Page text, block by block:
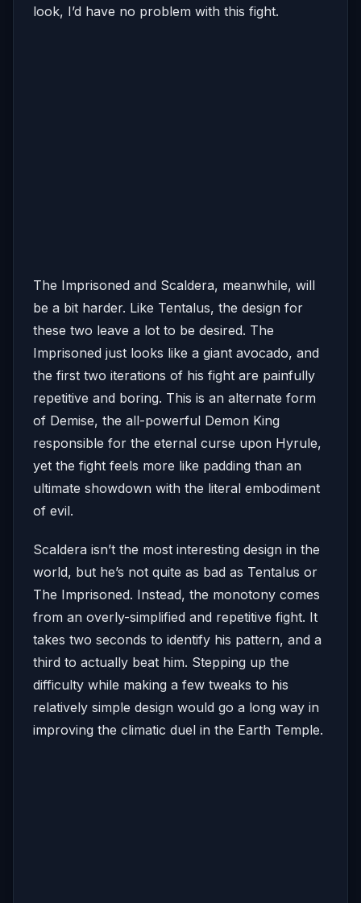
look, I’d have no problem with this fight.
The Imprisoned and Scaldera, meanwhile, will
be a bit harder. Like Tentalus, the design for
these two leave a lot to be desired. The
Imprisoned just looks like a giant avocado, and
the first two iterations of his fight are painfully
repetitive and boring. This is an alternate form
of Demise, the all-powerful Demon King
responsible for the eternal curse upon Hyrule,
yet the fight feels more like padding than an
ultimate showdown with the literal embodiment
of evil.
Scaldera isn’t the most interesting design in the
world, but he’s not quite as bad as Tentalus or
The Imprisoned. Instead, the monotony comes
from an overly-simplified and repetitive fight. It
takes two seconds to identify his pattern, and a
third to actually beat him. Stepping up the
difficulty while making a few tweaks to his
relatively simple design would go a long way in
improving the climatic duel in the Earth Temple.